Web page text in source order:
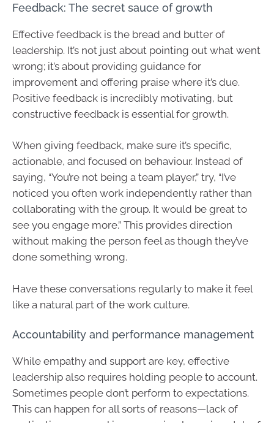
Feedback: The secret sauce of growth
Effective feedback is the bread and butter of
leadership. It’s not just about pointing out what went
wrong; it’s about providing guidance for
improvement and offering praise where it’s due.
Positive feedback is incredibly motivating, but
constructive feedback is essential for growth.
When giving feedback, make sure it’s specific,
actionable, and focused on behaviour. Instead of
saying, “You’re not being a team player,” try, “I’ve
noticed you often work independently rather than
collaborating with the group. It would be great to
see you engage more.” This provides direction
without making the person feel as though they’ve
done something wrong.
Have these conversations regularly to make it feel
like a natural part of the work culture.
Accountability and performance management
While empathy and support are key, effective
leadership also requires holding people to account.
Sometimes people don’t perform to expectations.
This can happen for all sorts of reasons—lack of